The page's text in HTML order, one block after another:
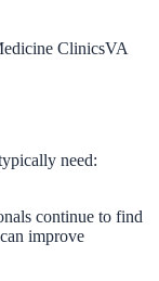
ClinicsVA
need:
continue to find
improve